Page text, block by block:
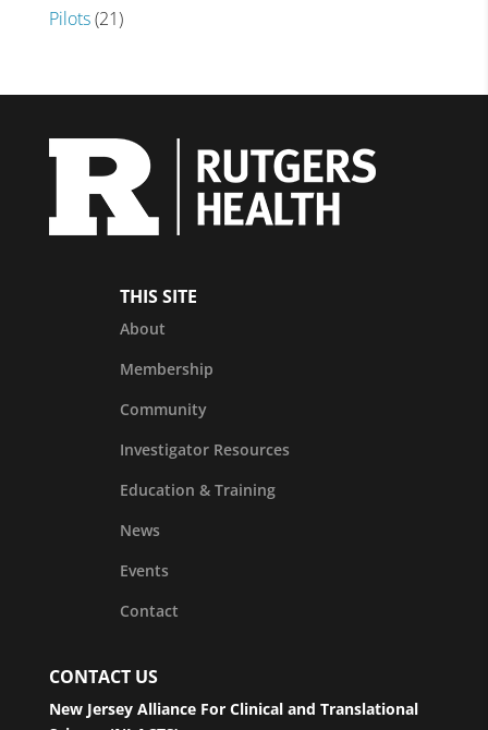
Pilots(21)
THIS SITE
About
Membership
Community
Investigator Resources
Education & Training
News
Events
Contact
CONTACT US
New Jersey Alliance For Clinical and Translational